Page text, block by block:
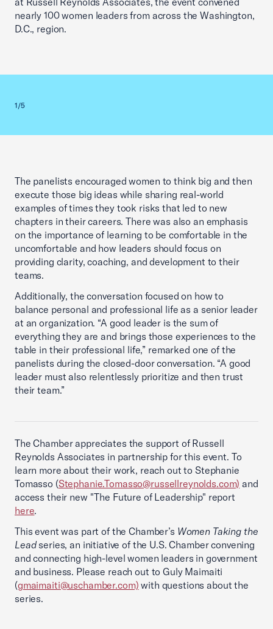
nearly 100 women leaders from across the Washington,
D.C., region.
1/5
The panelists encouraged women to think big and then
execute those big ideas while sharing real-world
examples of times they took risks that led to new
chapters in their careers. There was also an emphasis
on the importance of learning to be comfortable in the
uncomfortable and how leaders should focus on
providing clarity, coaching, and development to their
teams.
Additionally, the conversation focused on how to
balance personal and professional life as a senior leader
at an organization. “A good leader is the sum of
everything they are and brings those experiences to the
table in their professional life,” remarked one of the
panelists during the closed-door conversation. “A good
leader must also relentlessly prioritize and then trust
their team.”
The Chamber appreciates the support of Russell
Reynolds Associates in partnership for this event. To
learn more about their work, reach out to Stephanie
Tomasso (Stephanie.Tomasso@russellreynolds.com) and
access their new "The Future of Leadership" report
here.
This event was part of the Chamber’s Women Taking the
Leadseries, an initiative of the U.S. Chamber convening
and connecting high-level women leaders in government
and business. Please reach out to Guly Maimaiti
(gmaimaiti@uschamber.com) with questions about the
series.